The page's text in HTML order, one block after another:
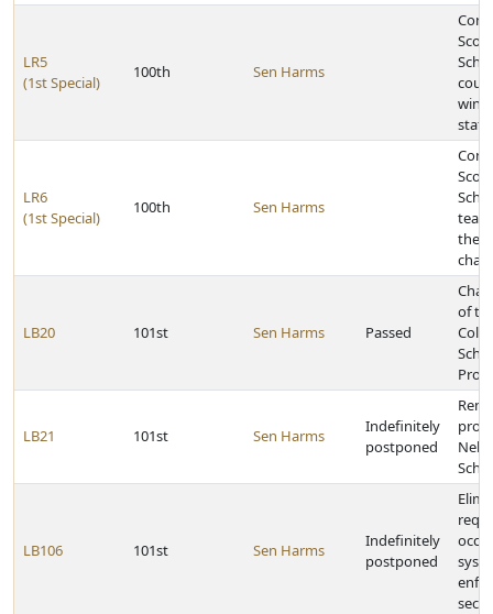
LR5
(1st Special)
100th Sen Harms
LR6
(1st Special)
100th Sen Harms
the
LB20 101st Sen Harms Passed
of
LB21 101st Sen Harms
Indefinitely
postponed
LB106 101st Sen Harms
Indefinitely
postponed